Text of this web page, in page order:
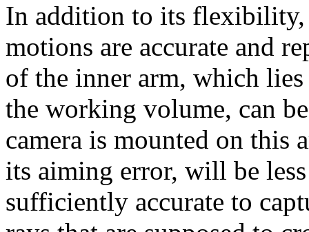
In addition to its
motions are accurate and
of the inner arm, which
the working volume, can
camera is mounted on this
its aiming error, will be
sufficiently accurate to